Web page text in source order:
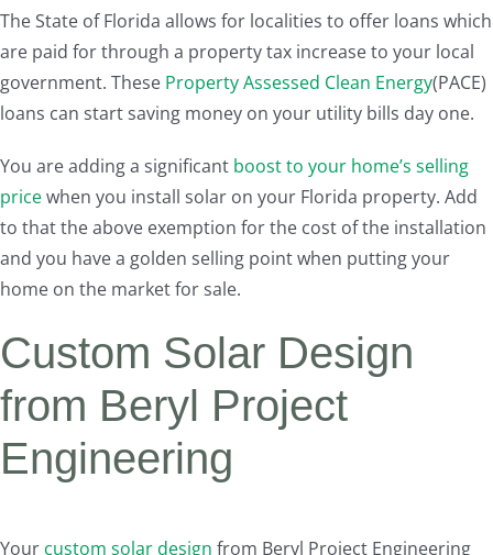
The State of Florida allows for localities to offer loans which
are paid for through a property tax increase to your local
government. These Property Assessed Clean Energy(PACE)
loans can start saving money on your utility bills day one.
You are adding a significant boost to your home’s selling
pricewhen you install solar on your Florida property. Add
to that the above exemption for the cost of the installation
and you have a golden selling point when putting your
home on the market for sale.
Custom Solar Design
from Beryl Project
Engineering
Your custom solar design from Beryl Project Engineering